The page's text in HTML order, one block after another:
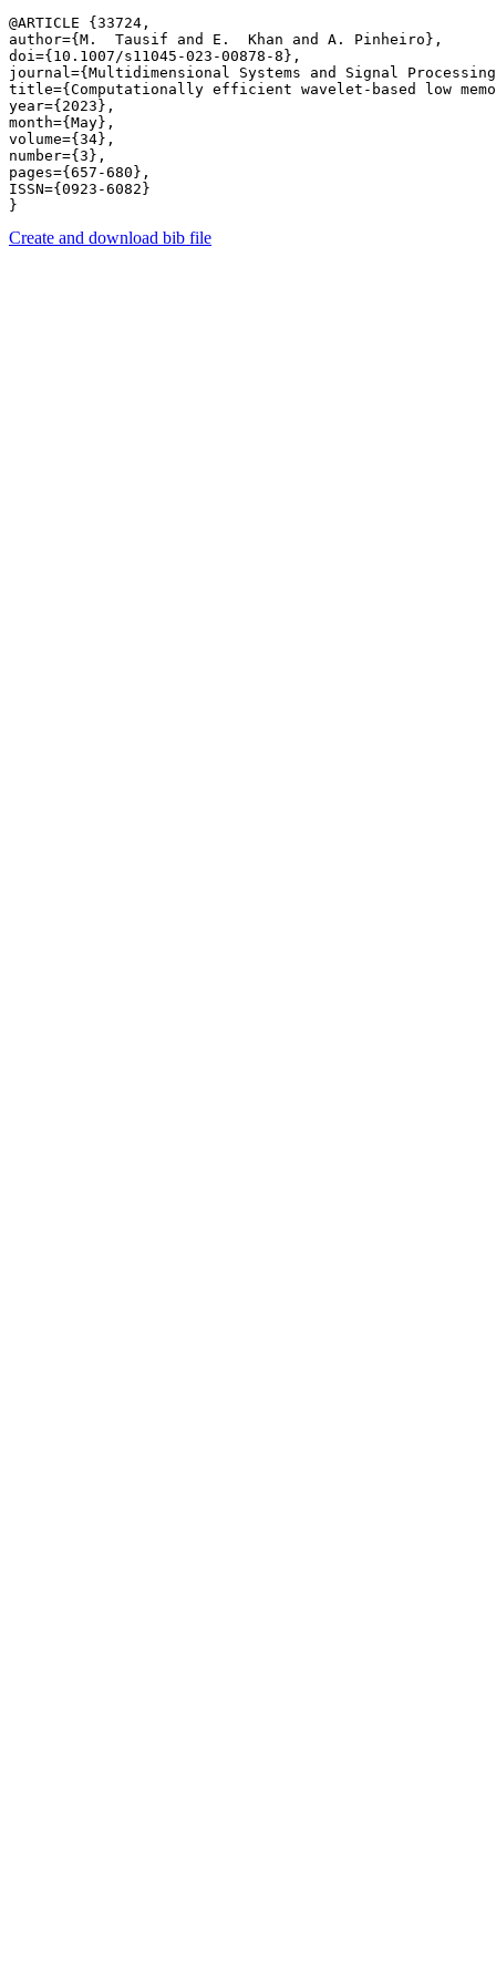
@ARTICLE {33724,
author={M.  Tausif and E.  Khan and A. Pinheiro},
doi={10.1007/s11045-023-00878-8},
journal={Multidimensional Systems and Signal
title={Computationally efficient wavelet-based low
year={2023},
month={May},
volume={34},
number={3},
pages={657-680},
ISSN={0923-6082}
Create and download bib file